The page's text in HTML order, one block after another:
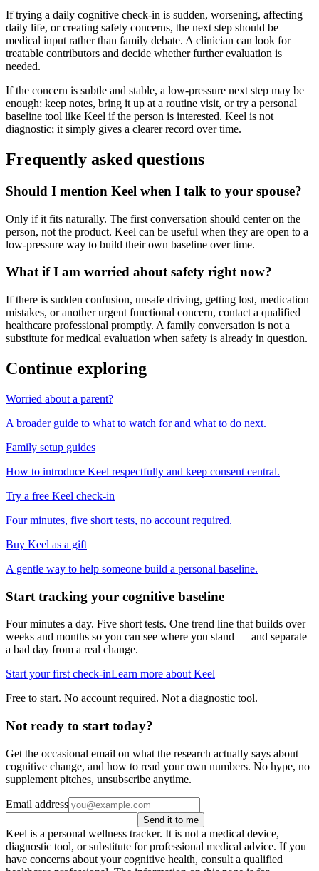
If trying a daily cognitive check-in is sudden, worsening, affecting
daily life, or creating safety concerns, the next step should be
medical input rather than family debate. A clinician can look for
treatable contributors and decide whether further evaluation is
needed.
If the concern is subtle and stable, a low-pressure next step may be
enough: keep notes, bring it up at a routine visit, or try a personal
baseline tool like Keel if the person is interested. Keel is not
diagnostic; it simply gives a clearer record over time.
Frequently asked questions
Should I mention Keel when I talk to your spouse?
Only if it fits naturally. The first conversation should center on the
person, not the product. Keel can be useful when they are open to a
low-pressure way to build their own baseline over time.
What if I am worried about safety right now?
If there is sudden confusion, unsafe driving, getting lost, medication
mistakes, or another urgent functional concern, contact a qualified
healthcare professional promptly. A family conversation is not a
substitute for medical evaluation when safety is already in question.
Continue exploring
Worried about a parent?
A broader guide to what to watch for and what to do next.
Family setup guides
How to introduce Keel respectfully and keep consent central.
Try a free Keel check-in
Four minutes, five short tests, no account required.
Buy Keel as a gift
A gentle way to help someone build a personal baseline.
Start tracking your cognitive baseline
Four minutes a day. Five short tests. One trend line that builds over
weeks and months so you can see where you stand — and separate
a bad day from a real change.
Start your first check-inLearn more about Keel
Free to start. No account required. Not a diagnostic tool.
Not ready to start today?
Get the occasional email on what the research actually says about
cognitive change, and how to read your own numbers. No hype, no
supplement pitches, unsubscribe anytime.
Email address
Send it to me
Keel is a personal wellness tracker. It is not a medical device,
diagnostic tool, or substitute for professional medical advice. If you
have concerns about your cognitive health, consult a qualified